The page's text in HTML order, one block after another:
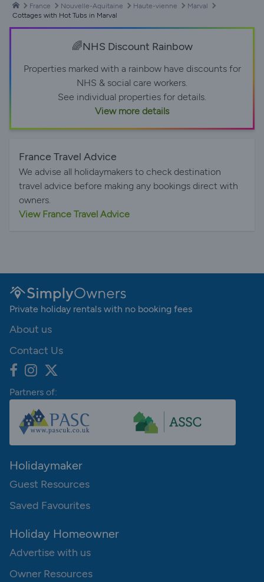
France Nouvelle-Aquitaine Haute-vienne
Marval
Cottages with Hot Tubs in Marval
🌈NHS Discount Rainbow
Properties marked with a rainbow have discounts for
NHS & social care workers.
See individual properties for details.
View more details
France Travel Advice
We advise all holidaymakers to check destination
travel advice before making any bookings direct with
owners.
View France Travel Advice
Private holiday rentals with no booking fees
About us
Contact Us
Partners of:
Holidaymaker
Guest Resources
Saved Favourites
Holiday Homeowner
Advertise with us
Owner Resources